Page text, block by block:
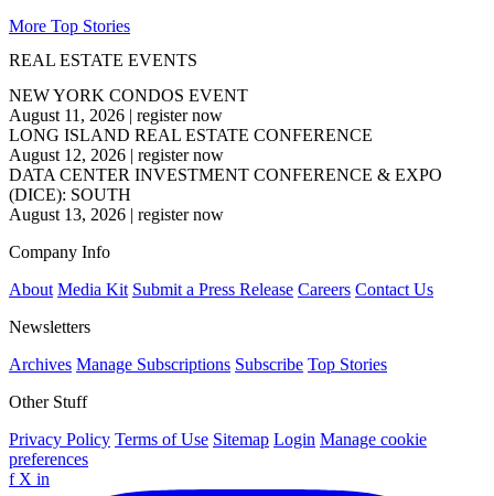
More Top Stories
REAL ESTATE EVENTS
NEW YORK CONDOS EVENT
August 11, 2026 | register now
LONG ISLAND REAL ESTATE CONFERENCE
August 12, 2026 | register now
DATA CENTER INVESTMENT CONFERENCE & EXPO
(DICE): SOUTH
August 13, 2026 | register now
Company Info
About Media Kit Submit a Press Release Careers Contact Us
Newsletters
Archives Manage Subscriptions Subscribe Top Stories
Other Stuff
Privacy Policy Terms of Use Sitemap Login Manage cookie
preferences
f X in